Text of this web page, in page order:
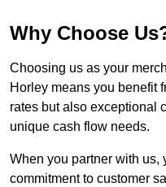
Why Choose
Choosing us as your
Horley means you benefit
rates but also exceptional
unique cash flow needs.
When you partner with us,
commitment to customer